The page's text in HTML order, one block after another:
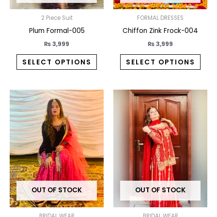
2 Piece Suit
Plum Formal-005
₨3,999
SELECT OPTIONS
chosen
page
FORMAL DRESSES
Chiffon Zink Frock-004
₨3,999
SELECT OPTIONS
page
OUT OF STOCK
This
product
has
multiple
variants.
The
options
may
be
chosen
OUT OF STOCK
may
be